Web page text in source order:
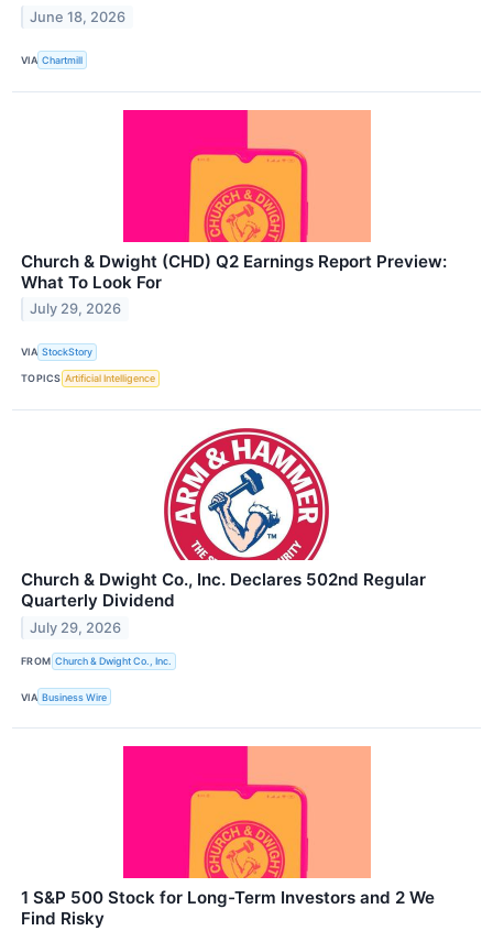
June 18, 2026
VIA Chartmill
Church & Dwight (CHD) Q2 Earnings Report Preview:
What To Look For
July 29, 2026
VIA StockStory
TOPICS Artificial Intelligence
Church & Dwight Co., Inc. Declares 502nd Regular
Quarterly Dividend
July 29, 2026
FROM Church & Dwight Co., Inc.
VIA Business Wire
1 S&P 500 Stock for Long-Term Investors and 2 We
Find Risky